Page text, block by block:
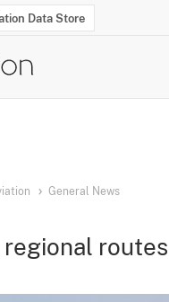
Data Store
General News